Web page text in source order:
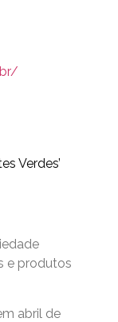
Verdes’
e produtos
abril de